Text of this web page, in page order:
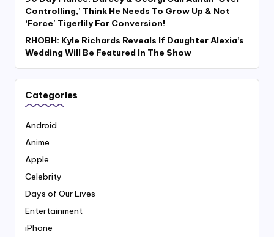
Controlling,’ Think He Needs To Grow Up & Not
‘Force’ Tigerlily For Conversion!
RHOBH: Kyle Richards Reveals If Daughter Alexia’s
Wedding Will Be Featured In The Show
Categories
Android
Anime
Apple
Celebrity
Days of Our Lives
Entertainment
iPhone